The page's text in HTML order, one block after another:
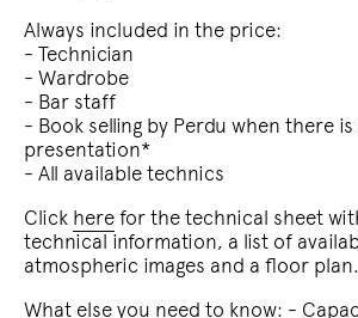
Always included in the price:
- Technician
- Wardrobe
- Bar staff
- Book selling by Perdu when there
presentation*
- All available technics
Click herefor the technical sheet
technical information, a list of
atmospheric images and a floor plan.
What else you need to know: -